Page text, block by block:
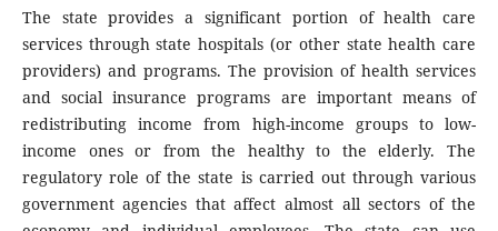
The state provides a significant portion of health care
services through state hospitals (or other state health care
providers) and programs. The provision of health services
and social insurance programs are important means of
redistributing income from high-income groups to low-
income ones or from the healthy to the elderly. The
regulatory role of the state is carried out through various
government agencies that affect almost all sectors of the